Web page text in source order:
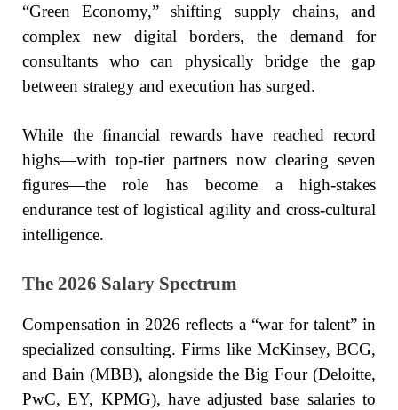
“Green Economy,” shifting supply chains, and
complex new digital borders, the demand for
consultants who can physically bridge the gap
between strategy and execution has surged.
While the financial rewards have reached record
highs—with top-tier partners now clearing seven
figures—the role has become a high-stakes
endurance test of logistical agility and cross-cultural
intelligence.
The 2026 Salary Spectrum
Compensation in 2026 reflects a “war for talent” in
specialized consulting. Firms like McKinsey, BCG,
and Bain (MBB), alongside the Big Four (Deloitte,
PwC, EY, KPMG), have adjusted base salaries to